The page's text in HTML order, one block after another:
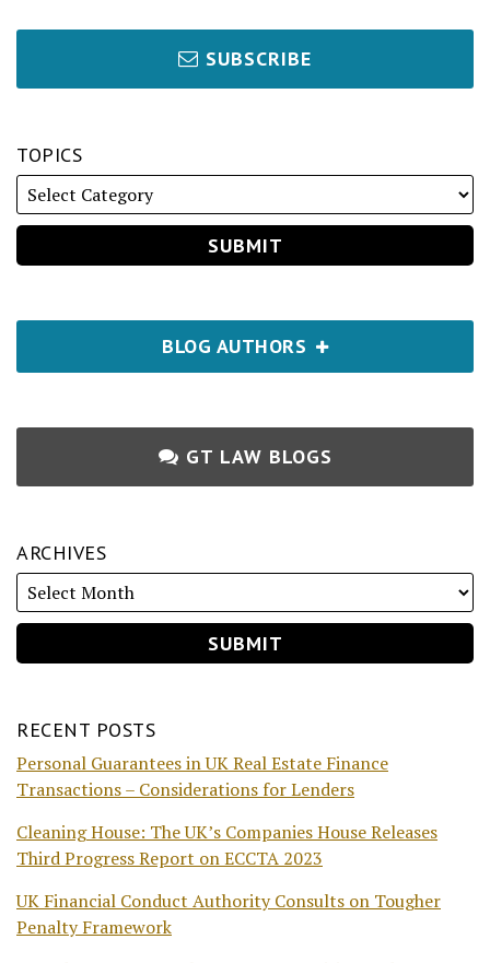
SUBSCRIBE
TOPICS
BLOG AUTHORS
GT LAW BLOGS
ARCHIVES
RECENT POSTS
Personal Guarantees in UK Real Estate Finance
Transactions – Considerations for Lenders
Cleaning House: The UK’s Companies House Releases
Third Progress Report on ECCTA 2023
UK Financial Conduct Authority Consults on Tougher
Penalty Framework